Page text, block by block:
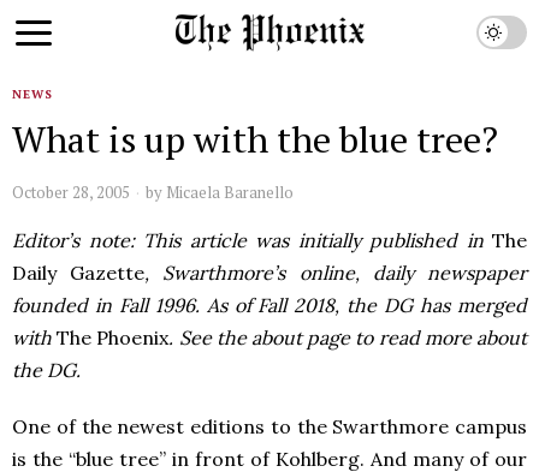
NEWS
What is up with the blue tree?
October 28, 2005 by Micaela Baranello
Editor’s note: This article was initially published inThe
Daily Gazette, Swarthmore’s online, daily newspaper
founded in Fall 1996. As of Fall 2018, the DG has merged
withThe Phoenix. See the about page to read more about
the DG.
One of the newest editions to the Swarthmore campus
is the “blue tree” in front of Kohlberg. And many of our